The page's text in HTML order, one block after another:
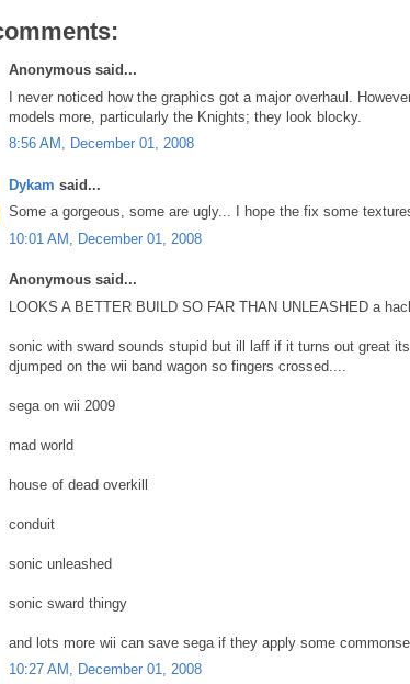
Anonymous said...
I never noticed how the graphics got a major overhaul.
models more, particularly the Knights; they look blocky.
8:56 AM, December 01, 2008
Dykam said...
Some a gorgeous, some are ugly... I hope the fix some
10:01 AM, December 01, 2008
Anonymous said...
LOOKS A BETTER BUILD SO FAR THAN UNLEASHED a
sonic with sward sounds stupid but ill laff if it turns out great
djumped on the wii band wagon so fingers crossed....
sega on wii 2009
mad world
house of dead overkill
conduit
sonic unleashed
sonic sward thingy
and lots more wii can save sega if they apply some
10:27 AM, December 01, 2008